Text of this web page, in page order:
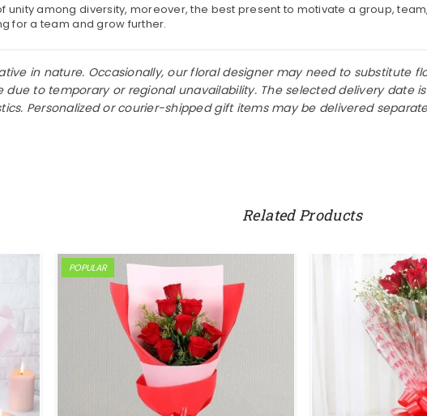
unity among diversity, moreover, the best present to motivate a group,
for a team and grow further.
in nature. Occasionally, our floral designer may need to substitute
due to temporary or regional unavailability. The selected delivery date
Personalized or courier-shipped gift items may be delivered
Related Products
POPULAR